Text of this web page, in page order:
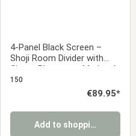
4-Panel Black Screen –
Shoji Room Divider with
Cherry Blossoms, Made of
Wood and Rice Paper
150
Regular price:
€89.95*
Add to shopping cart